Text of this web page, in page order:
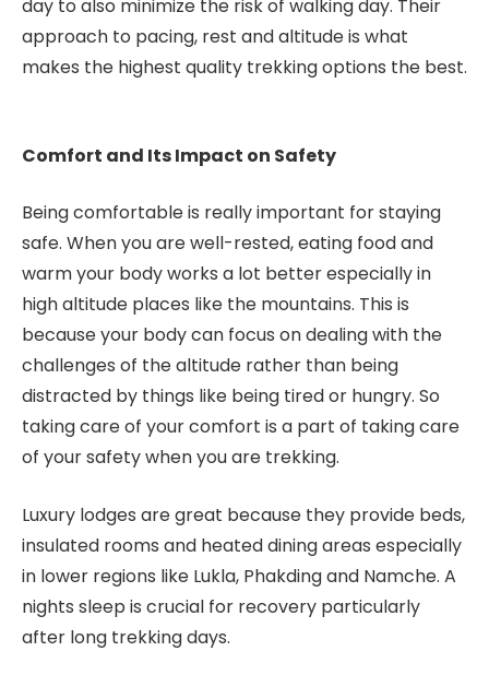
day to also minimize the risk of walking day. Their
approach to pacing, rest and altitude is what
makes the highest quality trekking options the best.
Comfort and Its Impact on Safety
Being comfortable is really important for staying
safe. When you are well-rested, eating food and
warm your body works a lot better especially in
high altitude places like the mountains. This is
because your body can focus on dealing with the
challenges of the altitude rather than being
distracted by things like being tired or hungry. So
taking care of your comfort is a part of taking care
of your safety when you are trekking.
Luxury lodges are great because they provide beds,
insulated rooms and heated dining areas especially
in lower regions like Lukla, Phakding and Namche. A
nights sleep is crucial for recovery particularly
after long trekking days.